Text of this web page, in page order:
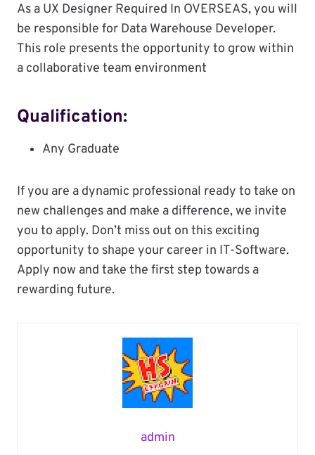
As a UX Designer Required In OVERSEAS, you will
be responsible for Data Warehouse Developer.
This role presents the opportunity to grow within
a collaborative team environment
Qualification:
Any Graduate
If you are a dynamic professional ready to take on
new challenges and make a difference, we invite
you to apply. Don’t miss out on this exciting
opportunity to shape your career in IT-Software.
Apply now and take the first step towards a
rewarding future.
admin